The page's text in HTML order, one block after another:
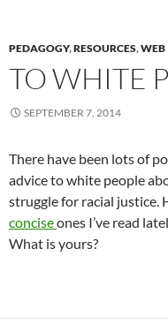
PEDAGOGY,RESOURCES,WEB
TO WHITE
SEPTEMBER 7, 2014
There have been lots of
advice to white people
struggle for racial justice.
conciseones I’ve read
What is yours?